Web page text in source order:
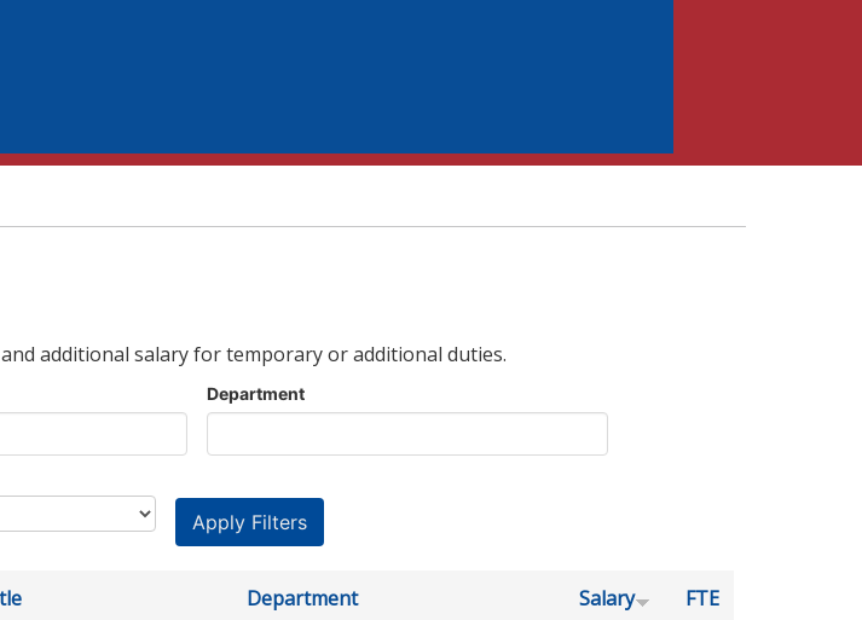
additional salary for temporary or additional duties.
Department
Department Salary FTE